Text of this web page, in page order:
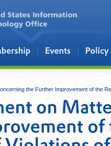
the Further Improvement of the